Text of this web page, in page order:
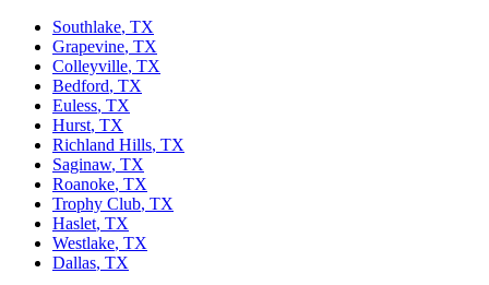
Southlake, TX
Grapevine, TX
Colleyville, TX
Bedford, TX
Euless, TX
Hurst, TX
Richland Hills, TX
Saginaw, TX
Roanoke, TX
Trophy Club, TX
Haslet, TX
Westlake, TX
Dallas, TX